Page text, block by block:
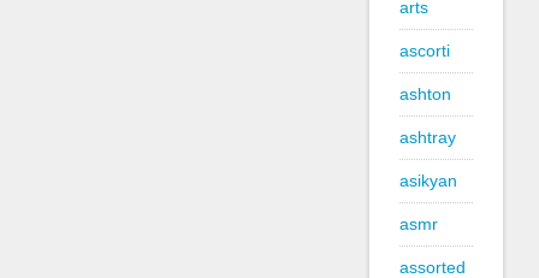
arts
ascorti
ashton
ashtray
asikyan
asmr
assorted